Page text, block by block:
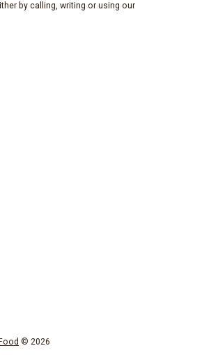
by calling, writing or using our
© 2026